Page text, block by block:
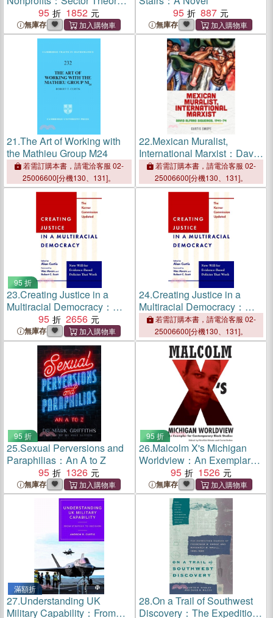
in the Twenty-First Century
95 1852
無庫存
95
887
無庫存
21.The Art of Working with
the Mathieu Group M24
若需訂購本書，請電洽客服 02-
25006600[分機130、131]。
22.Mexican Muralist,
International Marxist：David
Alfaro Siqueiros, 1941??4
若需訂購本書，請電洽客服 02-
25006600[分機130、131]。
95 折
23.Creating Justice in a
Multiracial Democracy：
New Will for Evidence-
Based Policies That Work
95 2656
無庫存
24.Creating Justice in a
Multiracial Democracy：
New Will for Evidence-
Based Policies That Work
若需訂購本書，請電洽客服 02-
25006600[分機130、131]。
95 折
25.Sexual Perversions and
Paraphilias：An A to Z
95
1326
無庫存
95 折
26.Malcolm X's Michigan
Worldview：An Exemplar
for Contemporary Black
Studies
95 1526
無庫存
滿額折
27.Understanding UK
Military Capability：From
28.On a Trail of Southwest
Discovery：The Expedition